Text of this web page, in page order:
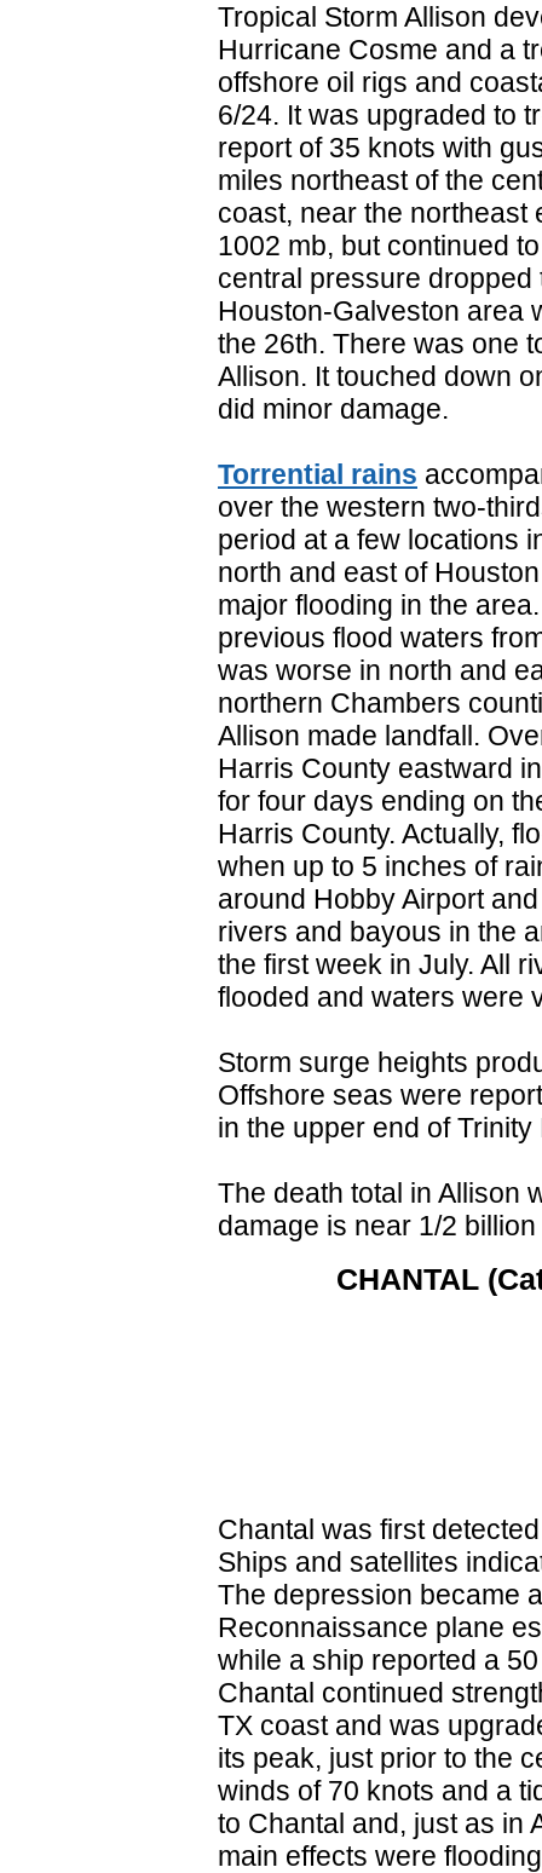
Tropical Storm Allison
Hurricane Cosme and a
offshore oil rigs and
6/24. It was upgraded to
report of 35 knots with
miles northeast of the
coast, near the northeast
1002 mb, but continued
central pressure
Houston-Galveston area
the 26th. There was one
Allison. It touched down
did minor damage.
Torrential rains
over the western two-
period at a few locations
north and east of
major flooding in the
previous flood waters
was worse in north and
northern Chambers
Allison made landfall.
Harris County eastward
for four days ending on
Harris County. Actually,
when up to 5 inches of
around Hobby Airport
rivers and bayous in the
the first week in July. All
flooded and waters were
Storm surge heights
Offshore seas were
in the upper end of
The death total in Allison
damage is near 1/2
CHANTAL
Chantal was first
Ships and satellites
The depression became
Reconnaissance plane
while a ship reported a
Chantal continued
TX coast and was
its peak, just prior to the
winds of 70 knots and a
to Chantal and, just as in
main effects were